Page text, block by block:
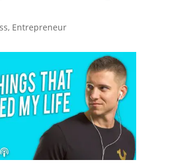
, Entrepreneur